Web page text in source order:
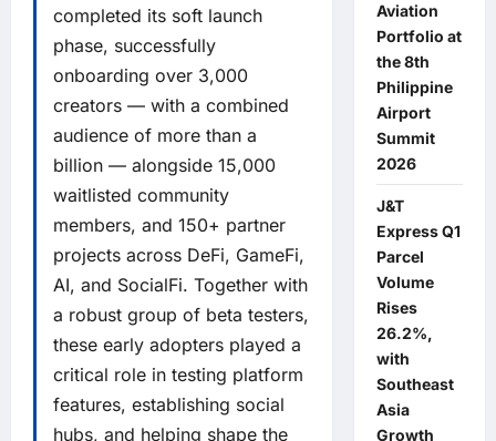
completed its soft launch
phase, successfully
onboarding over 3,000
creators — with a combined
audience of more than a
billion — alongside 15,000
waitlisted community
members, and 150+ partner
projects across DeFi, GameFi,
AI, and SocialFi. Together with
a robust group of beta testers,
these early adopters played a
critical role in testing platform
features, establishing social
hubs, and helping shape the
Aviation
Portfolio at
the 8th
Philippine
Airport
Summit
2026
J&T
Express Q1
Parcel
Volume
Rises
26.2%,
with
Southeast
Asia
Growth